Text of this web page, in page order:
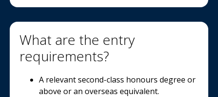
What are the entry
requirements?
A relevant second-class honours degree or
above or an overseas equivalent.